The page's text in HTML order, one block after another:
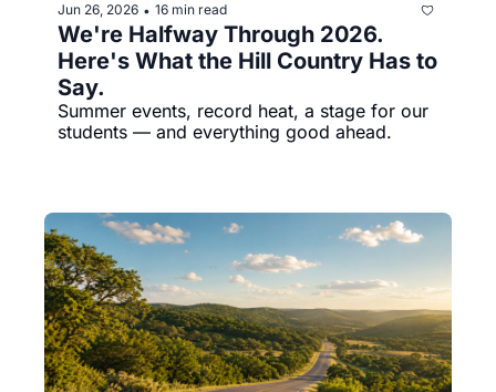
Jun 26, 2026 • 16 min read
We're Halfway Through 2026.
Here's What the Hill Country Has to
Say.
Summer events, record heat, a stage for our
students — and everything good ahead.